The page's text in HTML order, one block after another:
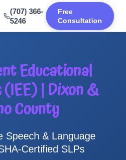
(707) 366-
5246
Free
Consultation
Educational
(IEE) | Dixon &
County
Speech & Language
Certified SLPs